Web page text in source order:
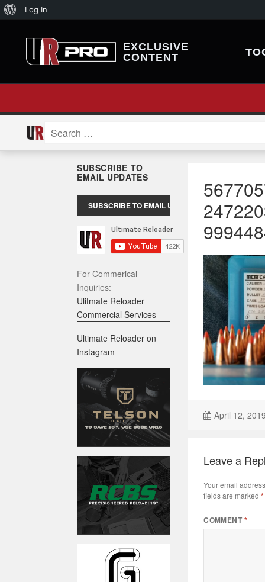
EXCLUSIVE
CONTENT
Search
April 12,
Leave a
Your email
fields are marked*
COMMENT *
SUBSCRIBE TO
EMAIL UPDATES
For Commerical
Inquiries:
Ulitmate Reloader
Commercial Services
Ultimate Reloader on
Instagram
About
Log In